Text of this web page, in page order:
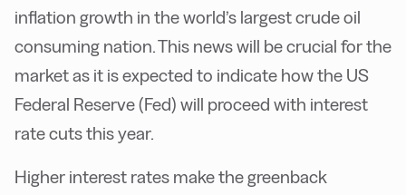
inflation growth in the world’s largest crude oil
consuming nation. This news will be crucial for the
market as it is expected to indicate how the US
Federal Reserve (Fed) will proceed with interest
rate cuts this year.
Higher interest rates make the greenback